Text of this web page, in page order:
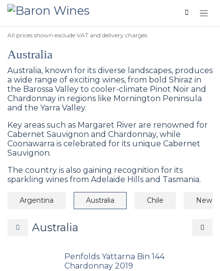
Skip to Content
All prices shown exclude VAT and delivery charges
Australia
Australia, known for its diverse landscapes, produces
a wide range of exciting wines, from bold Shiraz in
the Barossa Valley to cooler-climate Pinot Noir and
Chardonnay in regions like Mornington Peninsula
and the Yarra Valley.
Key areas such as Margaret River are renowned for
Cabernet Sauvignon and Chardonnay, while
Coonawarra is celebrated for its unique Cabernet
Sauvignon.
The country is also gaining recognition for its
sparkling wines from Adelaide Hills and Tasmania.
Argentina Australia Chile New
Australia
Penfolds Yattarna Bin 144
Chardonnay 2019